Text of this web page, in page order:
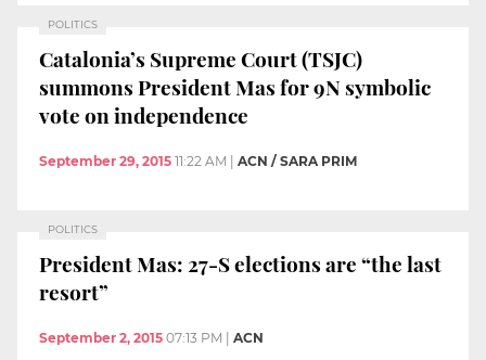
POLITICS
Catalonia’s Supreme Court (TSJC)
summons President Mas for 9N symbolic
vote on independence
September 29, 2015 11:22 AM ACN / SARA PRIM
POLITICS
President Mas: 27-S elections are “the last
resort”
September 2, 2015 07:13 PM ACN